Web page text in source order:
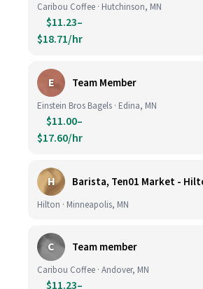
Caribou Coffee · Hutchinson, MN
$11.23–
$18.71/hr
E Team Member
Einstein Bros Bagels · Edina, MN
$11.00–
$17.60/hr
H Barista, Ten01 Market -
Hilton · Minneapolis, MN
C Team member
Caribou Coffee · Andover, MN
$11.23–